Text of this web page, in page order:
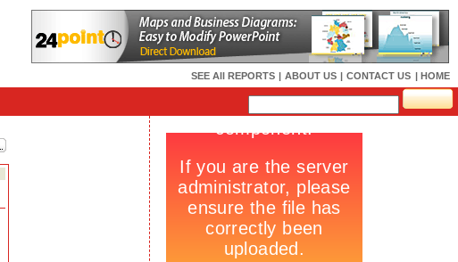
SEE All REPORTS | ABOUT US | CONTACT US | HOME